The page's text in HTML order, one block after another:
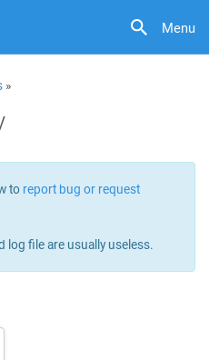
Menu
»
to report bug or request
log file are usually useless.